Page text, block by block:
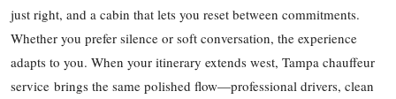
just right, and a cabin that lets you reset between commitments.
Whether you prefer silence or soft conversation, the experience
adapts to you. When your itinerary extends west, Tampa chauffeur
service brings the same polished flow—professional drivers, clean